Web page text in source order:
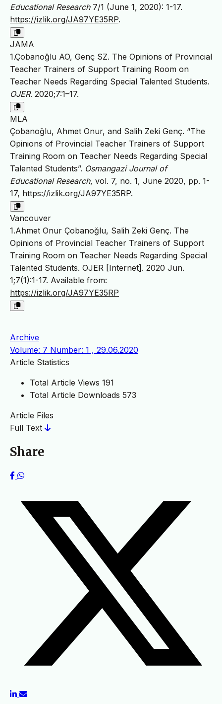
Educational Research7/1 (June 1, 2020): 1-17.
https://izlik.org/JA97YE35RP.
JAMA
1.Çobanoğlu AO, Genç SZ. The Opinions of Provincial
Teacher Trainers of Support Training Room on
Teacher Needs Regarding Special Talented Students.
OJER. 2020;7:1–17.
MLA
Çobanoğlu, Ahmet Onur, and Salih Zeki Genç. “The
Opinions of Provincial Teacher Trainers of Support
Training Room on Teacher Needs Regarding Special
Talented Students”. Osmangazi Journal of
Educational Research, vol. 7, no. 1, June 2020, pp. 1-
17, https://izlik.org/JA97YE35RP.
Vancouver
1.Ahmet Onur Çobanoğlu, Salih Zeki Genç. The
Opinions of Provincial Teacher Trainers of Support
Training Room on Teacher Needs Regarding Special
Talented Students. OJER [Internet]. 2020 Jun.
1;7(1):1-17. Available from:
https://izlik.org/JA97YE35RP
Archive
Volume: 7 Number: 1 , 29.06.2020
Article Statistics
Total Article Views 191
Total Article Downloads 573
Article Files
Full Text
Share